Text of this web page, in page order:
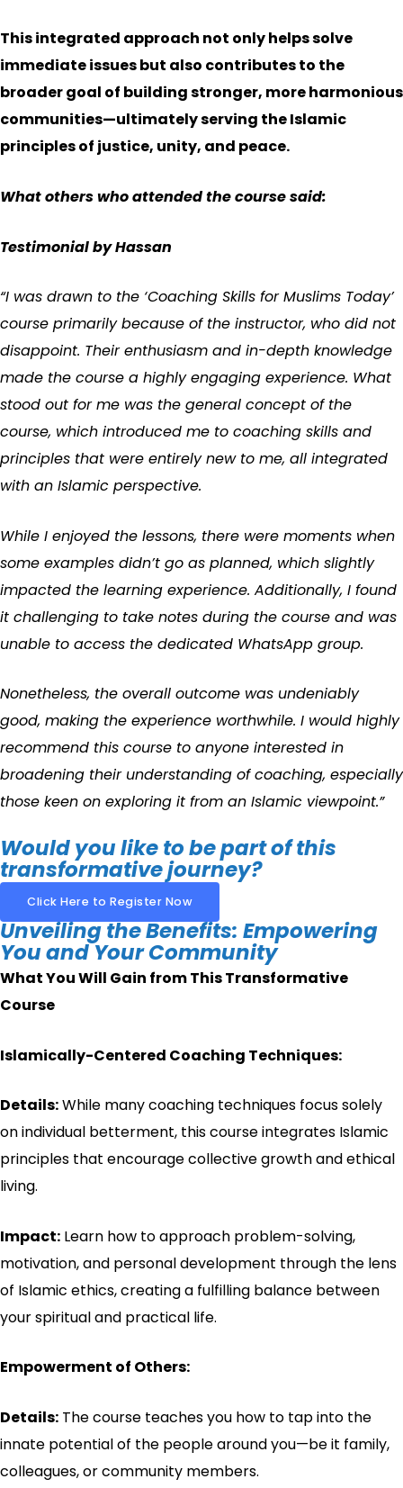
This integrated approach not only helps solve
immediate issues but also contributes to the
broader goal of building stronger, more harmonious
communities—ultimately serving the Islamic
principles of justice, unity, and peace.
What others who attended the course said:
Testimonial by Hassan
“I was drawn to the ‘Coaching Skills for Muslims Today’
course primarily because of the instructor, who did not
disappoint. Their enthusiasm and in-depth knowledge
made the course a highly engaging experience. What
stood out for me was the general concept of the
course, which introduced me to coaching skills and
principles that were entirely new to me, all integrated
with an Islamic perspective.
While I enjoyed the lessons, there were moments when
some examples didn’t go as planned, which slightly
impacted the learning experience. Additionally, I found
it challenging to take notes during the course and was
unable to access the dedicated WhatsApp group.
Nonetheless, the overall outcome was undeniably
good, making the experience worthwhile. I would highly
recommend this course to anyone interested in
broadening their understanding of coaching, especially
those keen on exploring it from an Islamic viewpoint.”
Would you like to be part of this
transformative journey?
Click Here to Register Now
Unveiling the Benefits: Empowering
You and Your Community
What You Will Gain from This Transformative
Course
Islamically-Centered Coaching Techniques:
Details:While many coaching techniques focus solely
on individual betterment, this course integrates Islamic
principles that encourage collective growth and ethical
living.
Impact: Learn how to approach problem-solving,
motivation, and personal development through the lens
of Islamic ethics, creating a fulfilling balance between
your spiritual and practical life.
Empowerment of Others:
Details: The course teaches you how to tap into the
innate potential of the people around you—be it family,
colleagues, or community members.